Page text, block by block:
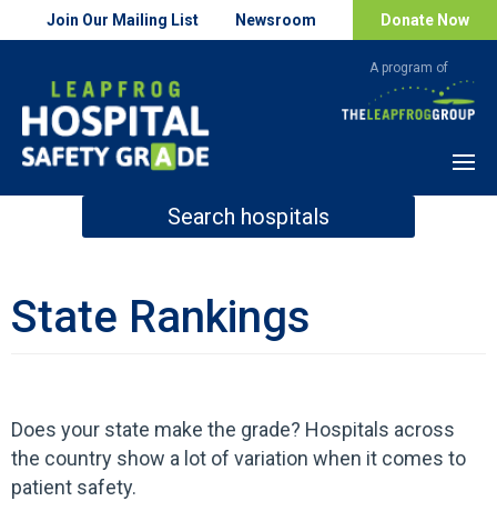
Join Our Mailing List Newsroom Donate Now
How Safe is Your Hospital?
Search hospitals
State Rankings
Does your state make the grade? Hospitals across
the country show a lot of variation when it comes to
patient safety.